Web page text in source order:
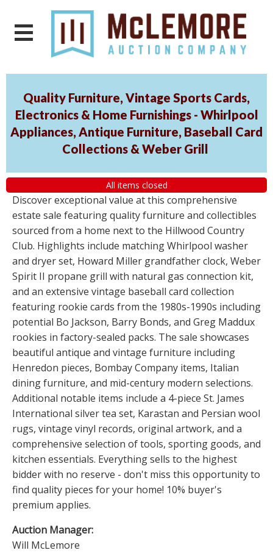
Quality Furniture, Vintage Sports Cards,
Electronics & Home Furnishings - Whirlpool
Appliances, Antique Furniture, Baseball Card
Collections & Weber Grill
All items closed
Discover exceptional value at this comprehensive
estate sale featuring quality furniture and collectibles
sourced from a home next to the Hillwood Country
Club. Highlights include matching Whirlpool washer
and dryer set, Howard Miller grandfather clock, Weber
Spirit II propane grill with natural gas connection kit,
and an extensive vintage baseball card collection
featuring rookie cards from the 1980s-1990s including
potential Bo Jackson, Barry Bonds, and Greg Maddux
rookies in factory-sealed packs. The sale showcases
beautiful antique and vintage furniture including
Henredon pieces, Bombay Company items, Italian
dining furniture, and mid-century modern selections.
Additional notable items include a 4-piece St. James
International silver tea set, Karastan and Persian wool
rugs, vintage vinyl records, original artwork, and a
comprehensive selection of tools, sporting goods, and
kitchen essentials. Everything sells to the highest
bidder with no reserve - don't miss this opportunity to
find quality pieces for your home! 10% buyer's
premium applies.
Auction Manager:
Will McLemore